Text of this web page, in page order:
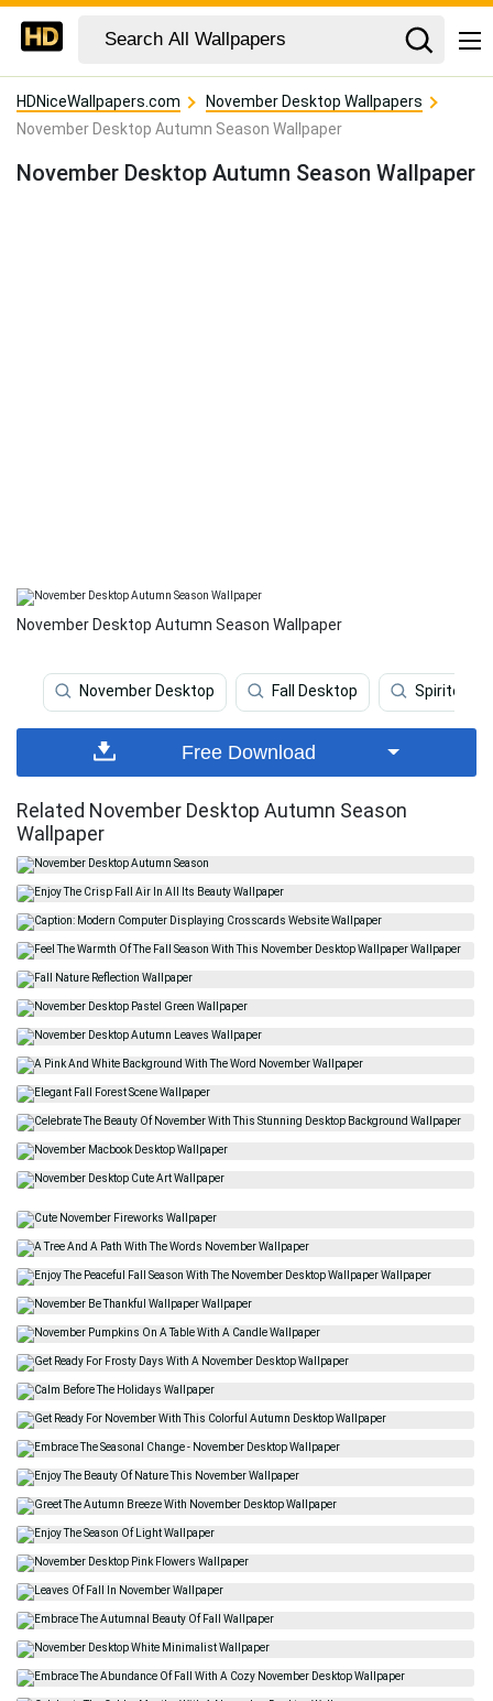
HDNiceWallpapers.com
November Desktop Wallpapers
November Desktop Autumn Season Wallpaper
November Desktop Autumn Season Wallpaper
November Desktop Autumn Season Wallpaper
November Desktop Fall Desktop Spirited
Free Download
Related November Desktop Autumn Season
Wallpaper